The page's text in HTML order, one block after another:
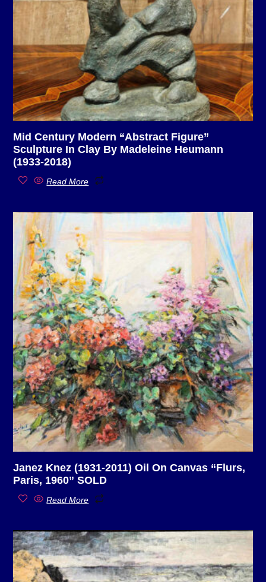
Mid Century Modern “Abstract Figure”
Sculpture In Clay By Madeleine Heumann
(1933-2018)
Read More
Janez Knez (1931-2011) Oil On Canvas “Flurs,
Paris, 1960” SOLD
Read More